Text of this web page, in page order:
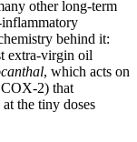
other long-term
behind it:
extra-virgin oil
, which acts on
2) that
the tiny doses